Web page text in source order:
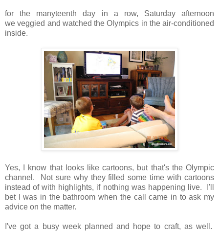
for the manyteenth day in a row, Saturday afternoon
we veggied and watched the Olympics in the air-conditioned
inside.
Yes, I know that looks like cartoons, but that's the Olympic
channel. Not sure why they filled some time with cartoons
instead of with highlights, if nothing was happening live. I'll
bet I was in the bathroom when the call came in to ask my
advice on the matter.
I've got a busy week planned and hope to craft, as well.